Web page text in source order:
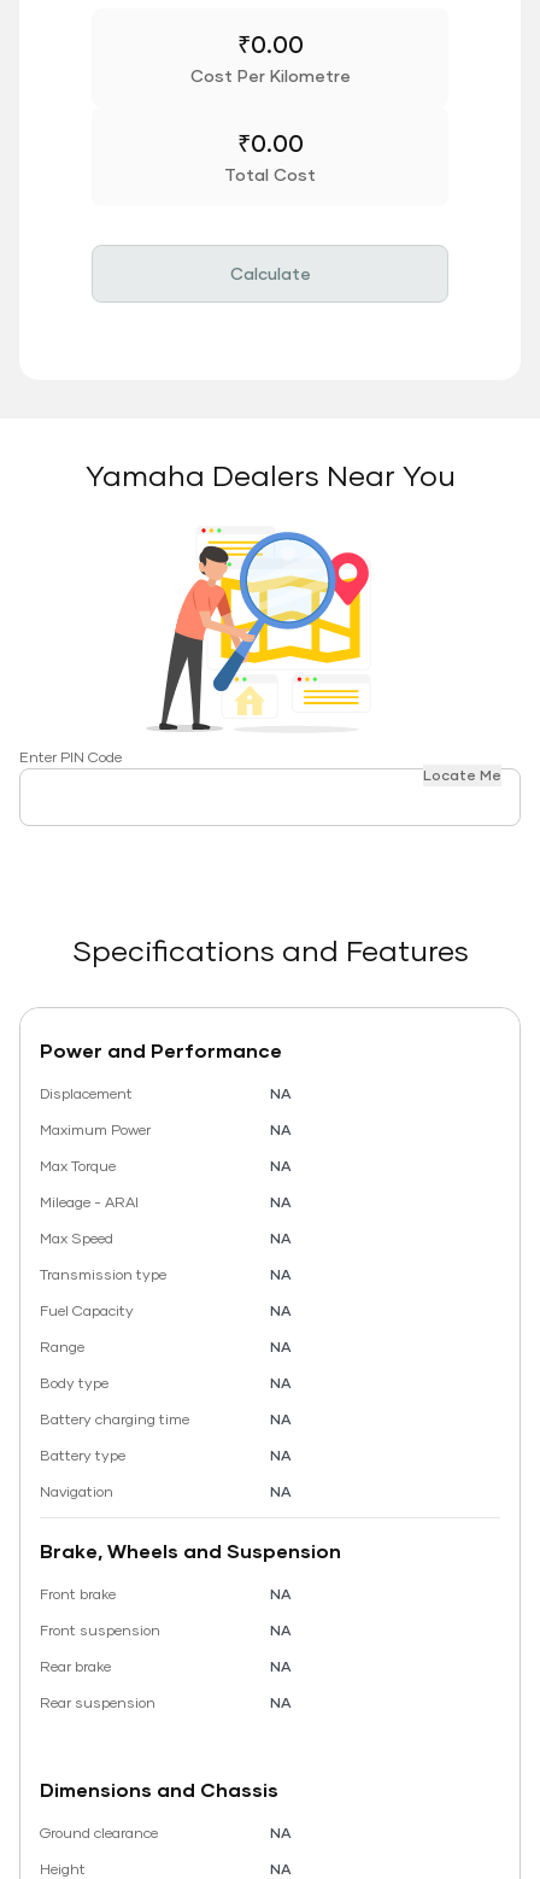
₹0.00
Cost Per Kilometre
₹0.00
Total Cost
Calculate
Yamaha Dealers Near You
Enter PIN Code
Locate Me
Specifications and Features
Power and Performance
Displacement
NA
Maximum Power
NA
Max Torque
NA
Mileage - ARAI
NA
Max Speed
NA
Transmission type
NA
Fuel Capacity
NA
Range
NA
Body type
NA
Battery charging time
NA
Battery type
NA
Navigation
NA
Brake, Wheels and Suspension
Front brake
NA
Front suspension
NA
Rear brake
NA
Rear suspension
NA
Dimensions and Chassis
Ground clearance
NA
Height
NA